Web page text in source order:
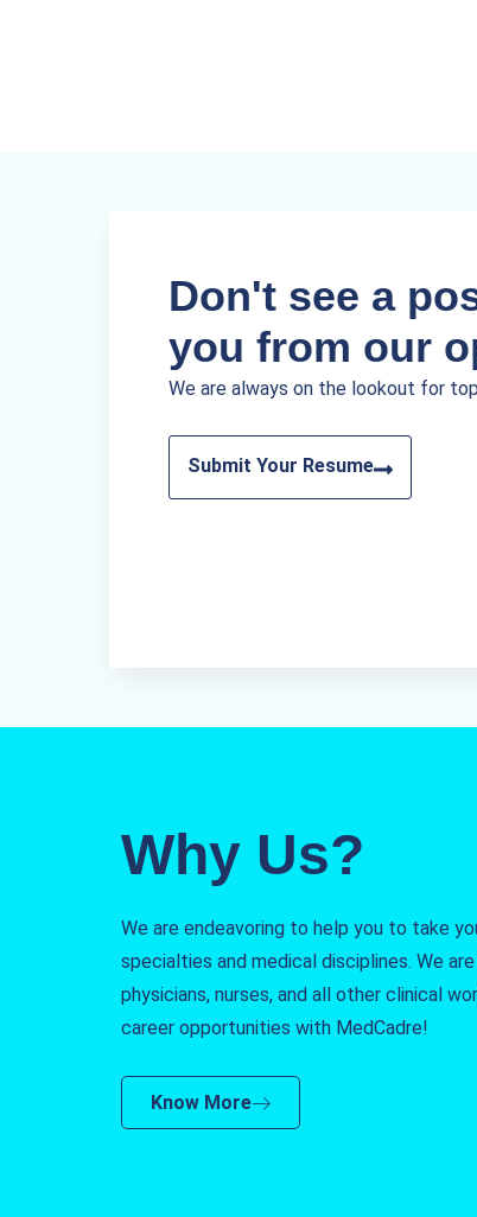
Don't see a
you from our
We are always on the lookout for
Submit Your Resume
Why Us?
We are endeavoring to help you to take
specialties and medical disciplines. We
physicians, nurses, and all other clinical
career opportunities with MedCadre!
Know More